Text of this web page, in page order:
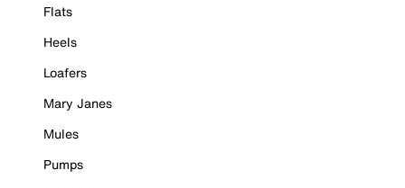
Flats
Heels
Loafers
Mary Janes
Mules
Pumps